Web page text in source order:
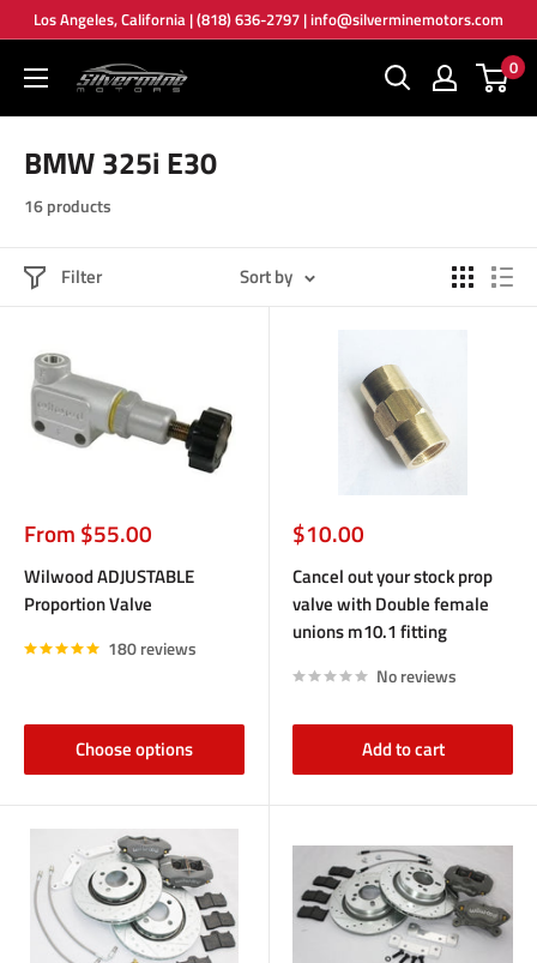
to
content
Los Angeles, California | (818) 636-2797 | info@silverminemotors.com
Silver
0
BMW 325i E30
16 products
Filter Sort by
Sale
price
From $55.00
Wilwood ADJUSTABLE
Proportion Valve
180 reviews
Choose options
Sale
price
$10.00
Cancel out your stock prop
valve with Double female
unions m10.1 fitting
No reviews
Add to cart